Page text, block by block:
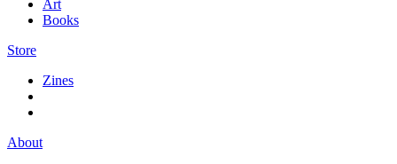
Art
Books
Store
Zines
About